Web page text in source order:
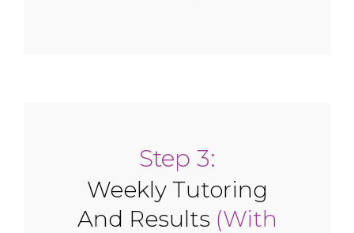
Step 3:
Weekly Tutoring
And Results (With